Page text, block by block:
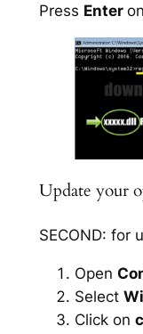
Press Enter
Update your
SECOND: for
Open
Select
Click on